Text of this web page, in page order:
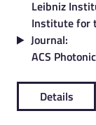
Leibniz
Institute for
Journal:
ACS
Details